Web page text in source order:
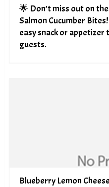
🌟 Don’t miss out on
Salmon Cucumber
easy snack or
guests.
Blueberry Lemon